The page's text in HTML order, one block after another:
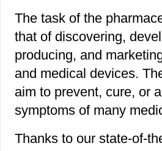
The task of the
that of discovering,
producing, and
and medical devices.
aim to prevent, cure, or
symptoms of many
Thanks to our state-of-